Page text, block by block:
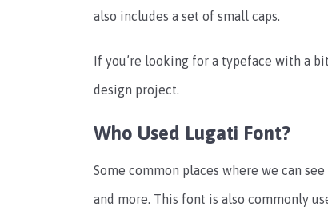
also includes a set of small caps.
If you’re looking for a typeface with a
design project.
Who Used Lugati Font?
Some common places where we can
and more. This font is also commonly